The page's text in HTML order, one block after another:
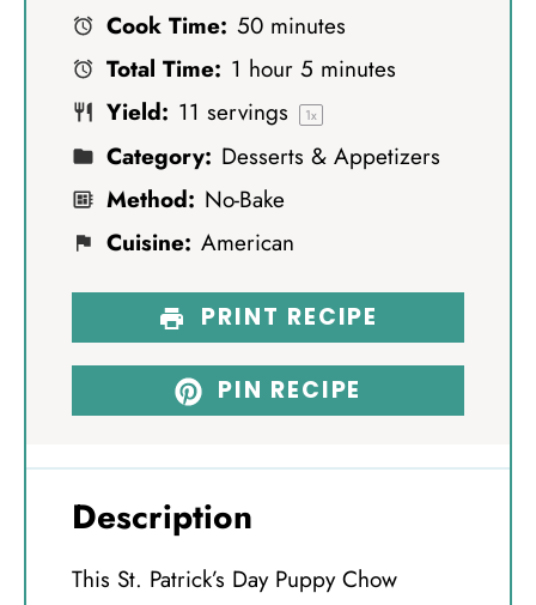
r
r
Cook Time: 50 minutes
Total Time: 1 hour 5 minutes
Yield: 11 servings 1x
Category: Desserts & Appetizers
Method: No-Bake
Cuisine: American
PRINT RECIPE
PIN RECIPE
Description
This St. Patrick’s Day Puppy Chow